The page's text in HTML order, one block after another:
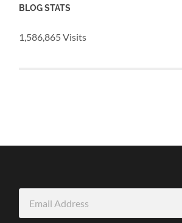
BLOG STATS
1,586,865 Visits
Address